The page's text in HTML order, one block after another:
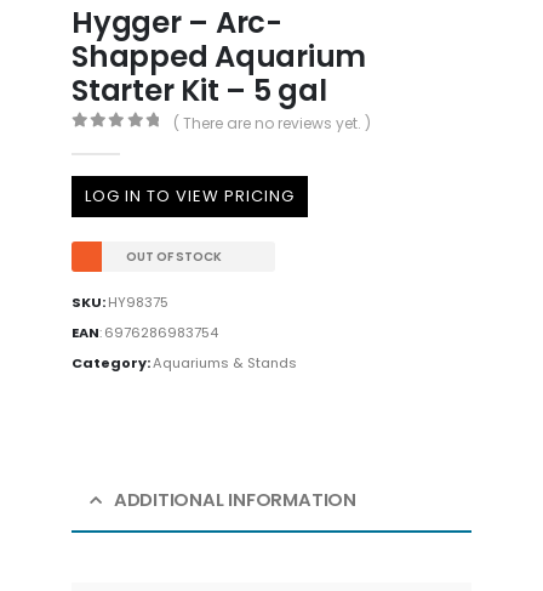
Hygger – Arc-
Shapped Aquarium
Starter Kit – 5 gal
( There are no reviews yet. )
LOG IN TO VIEW PRICING
OUT OF STOCK
SKU:HY98375
EAN:6976286983754
Category:Aquariums & Stands
ADDITIONAL INFORMATION